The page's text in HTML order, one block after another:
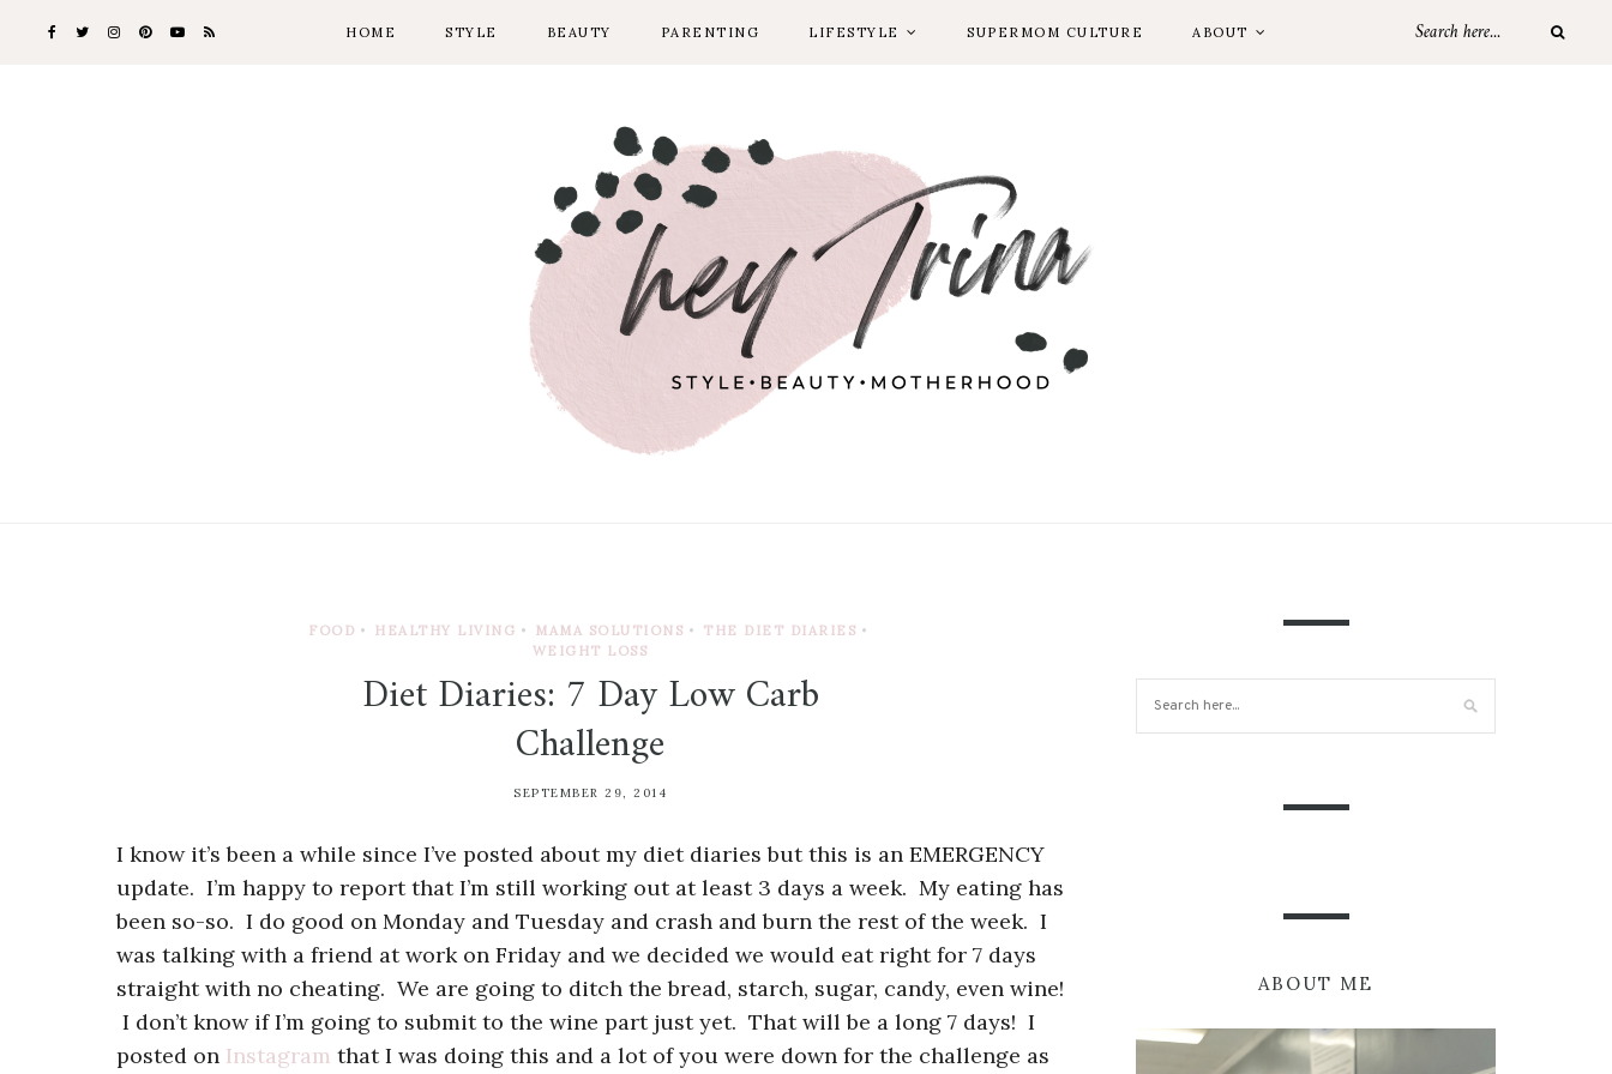
HOME STYLE BEAUTY PARENTING LIFESTYLE SUPERMOM CULTURE ABOUT
FOOD • HEALTHY LIVING • MAMA SOLUTIONS • THE DIET DIARIES •
WEIGHT LOSS
Diet Diaries: 7 Day Low Carb
Challenge
SEPTEMBER 29, 2014
I know it’s been a while since I’ve posted about my diet diaries but this is an EMERGENCY
update. I’m happy to report that I’m still working out at least 3 days a week. My eating has
been so-so. I do good on Monday and Tuesday and crash and burn the rest of the week. I
was talking with a friend at work on Friday and we decided we would eat right for 7 days
straight with no cheating. We are going to ditch the bread, starch, sugar, candy, even wine!
I don’t know if I’m going to submit to the wine part just yet. That will be a long 7 days! I
posted on Instagram that I was doing this and a lot of you were down for the challenge as
ABOUT ME